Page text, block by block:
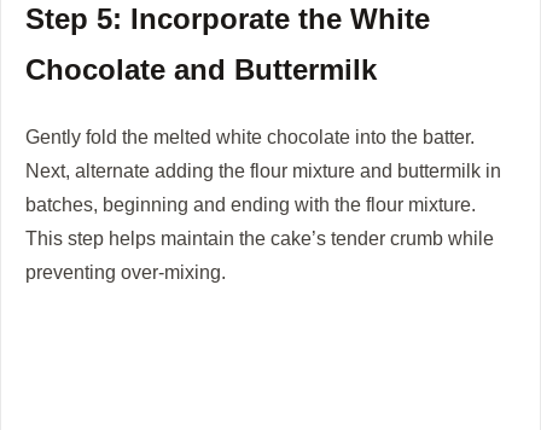
Step 5: Incorporate the White
Chocolate and Buttermilk
Gently fold the melted white chocolate into the batter.
Next, alternate adding the flour mixture and buttermilk in
batches, beginning and ending with the flour mixture.
This step helps maintain the cake’s tender crumb while
preventing over-mixing.